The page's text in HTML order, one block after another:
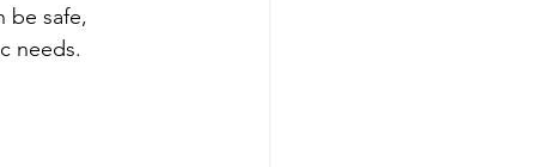
be safe,
needs.